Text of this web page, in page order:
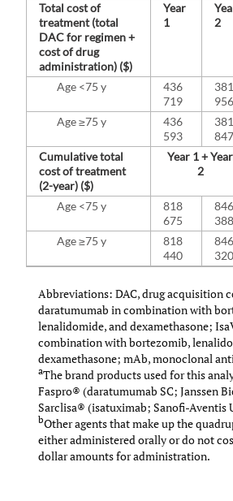
Total cost of
treatment (total
DAC for regimen +
cost of drug
administration) ($)
Year
1
2
Age <75 y
436
719
381
956
Age ≥75 y
436
593
381
847
Cumulative total
cost of treatment
(2-year) ($)
Year 1 + Year
2
Age <75 y
818
675
846
388
Age ≥75 y
818
440
846
320
Abbreviations: DAC, drug acquisition
daratumumab in combination with
lenalidomide, and dexamethasone;
combination with bortezomib,
dexamethasone; mAb, monoclonal
aThe brand products used for this
Faspro® (daratumumab SC; Janssen
Sarclisa® (isatuximab; Sanofi-Aventis
bOther agents that make up the
either administered orally or do not
dollar amounts for administration.